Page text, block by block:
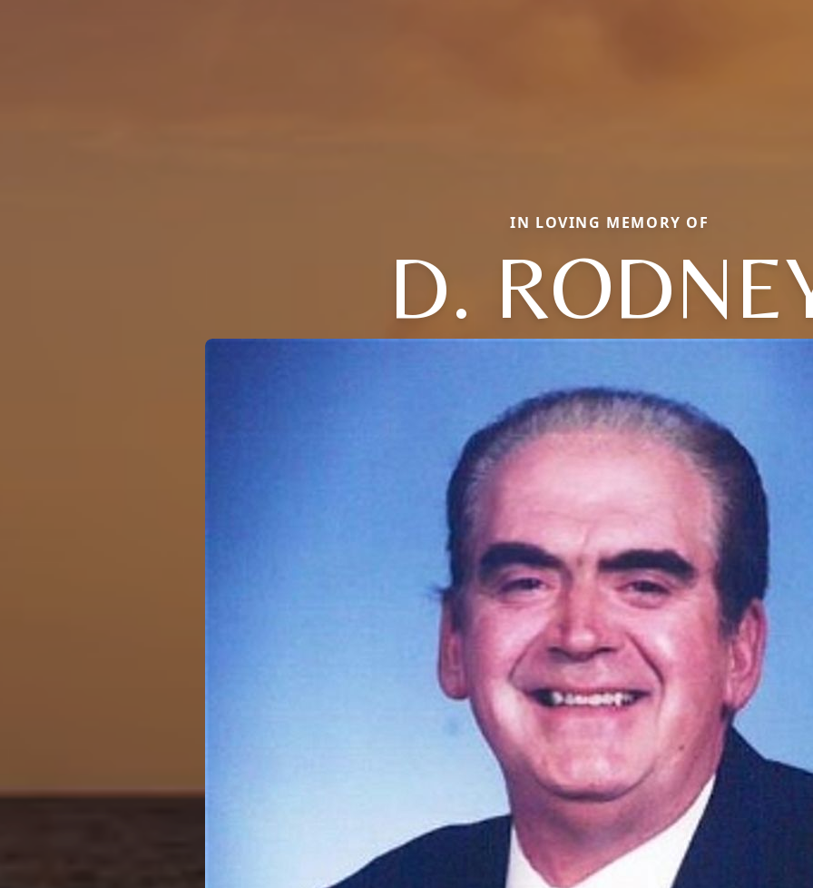
IN LOVING MEMORY OF
D.